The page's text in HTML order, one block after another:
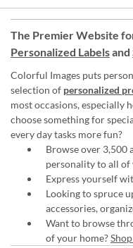
The Premier Website
Personalized Labelsand
Colorful Images puts
selection of personalized
most occasions, especially
choose something for
every day tasks more fun?
Browse over 3,500
personality to all of
Express yourself
Looking to spruce
accessories,
Want to browse
of your home?